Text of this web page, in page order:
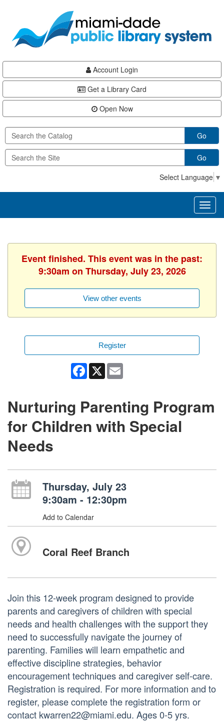
content
Account Login
Get a Library Card
Open Now
Go
Go
Select Language ▼
Event finished. This event was in the past:
9:30am on Thursday, July 23, 2026
View other events
Register
Facebook
X
Nurturing Parenting Program
for Children with Special
Needs
Thursday, July 23
9:30am - 12:30pm
Add to Calendar
Coral Reef Branch
Join this 12-week program designed to provide
parents and caregivers of children with special
needs and health challenges with the support they
need to successfully navigate the journey of
parenting. Families will learn empathetic and
effective discipline strategies, behavior
encouragement techniques and caregiver self-care.
Registration is required. For more information and to
register, please complete the registration form or
contact kwarren22@miami.edu. Ages 0-5 yrs.